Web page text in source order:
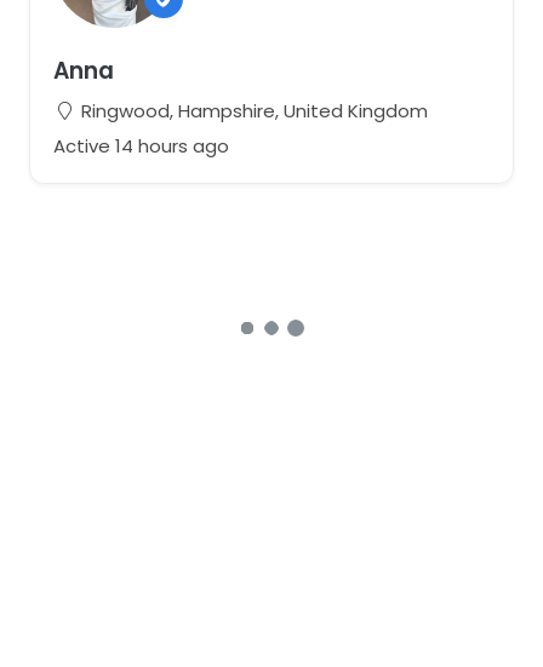
Anna
Ringwood, Hampshire, United Kingdom
Active 14 hours ago